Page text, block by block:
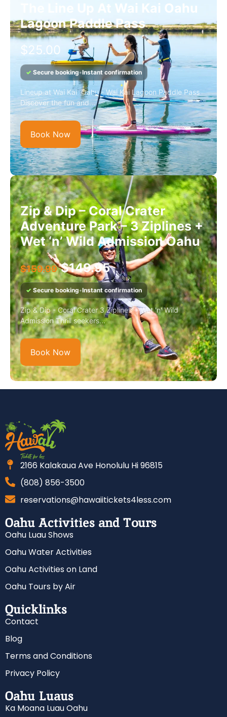
The Line Up At Wai Kai Oahu
Lagoon Paddle Pass
$25.00
✓ Secure booking•Instant confirmation
Lineup at Wai Kai Oahu - Wai Kai Lagoon Paddle Pass
Discover the fun and...
Book Now
Zip & Dip – Coral Crater
Adventure Park – 3 Ziplines +
Wet ‘n’ Wild Admission Oahu
$159.99 $149.95
✓ Secure booking•Instant confirmation
Zip & Dip - Coral Crater 3 Ziplines + Wet 'n' Wild
Admission Thrill seekers...
Book Now
2166 Kalakaua Ave Honolulu Hi 96815
(808) 856-3500
reservations@hawaiitickets4less.com
Oahu Activities and Tours
Oahu Luau Shows
Oahu Water Activities
Oahu Activities on Land
Oahu Tours by Air
Quicklinks
Contact
Blog
Terms and Conditions
Privacy Policy
Oahu Luaus
Ka Moana Luau Oahu